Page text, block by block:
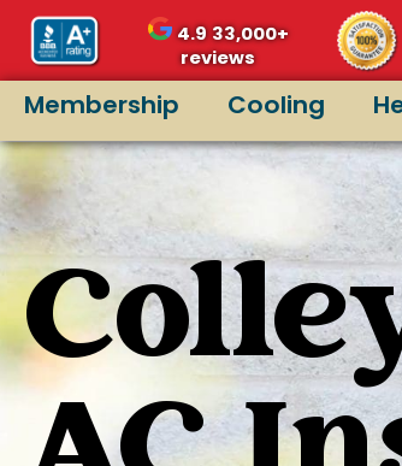
4.9 33,000+
reviews
Membership Cooling